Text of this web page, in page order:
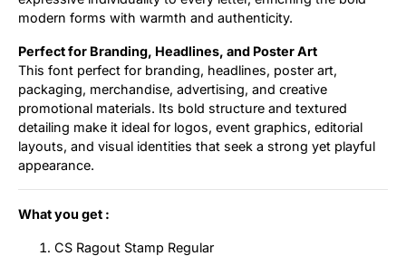
modern forms with warmth and authenticity.
Perfect for Branding, Headlines, and Poster Art
This font perfect for branding, headlines, poster art,
packaging, merchandise, advertising, and creative
promotional materials. Its bold structure and textured
detailing make it ideal for logos, event graphics, editorial
layouts, and visual identities that seek a strong yet playful
appearance.
What you get :
CS Ragout Stamp Regular